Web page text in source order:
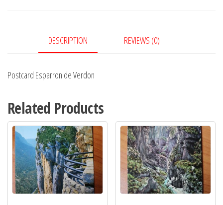
DESCRIPTION REVIEWS (0)
Postcard Esparron de Verdon
Related Products